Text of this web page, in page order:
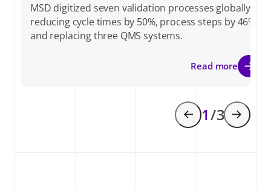
MSD digitized seven validation processes globally,
reducing cycle times by 50%, process steps by 46%,
and replacing three QMS systems.
Read more
1/ 3